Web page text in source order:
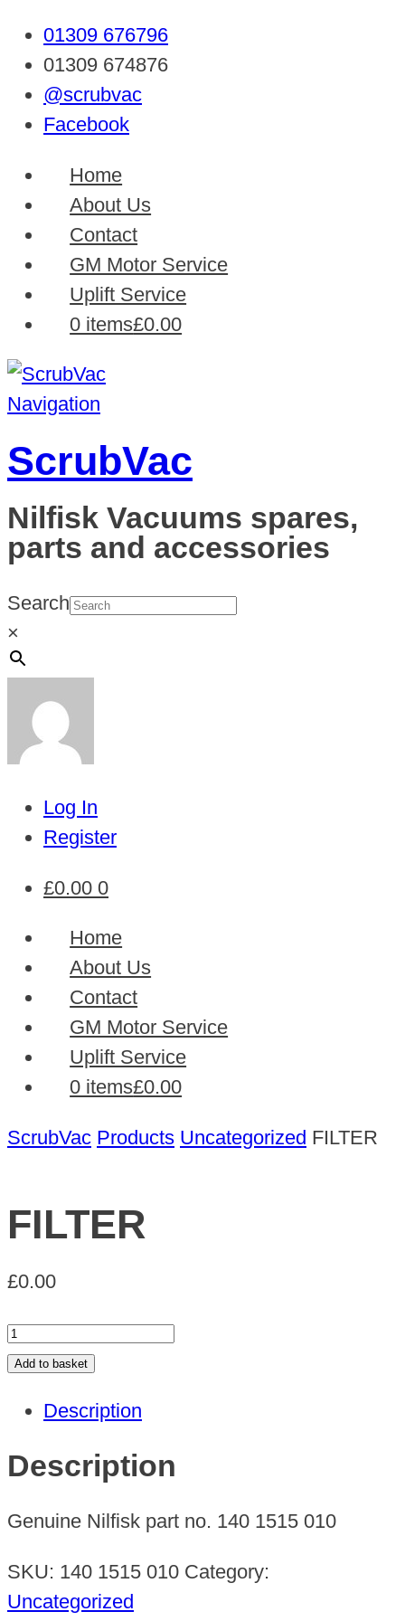
01309 676796
01309 674876
@scrubvac
Facebook
Home
About Us
Contact
GM Motor Service
Uplift Service
0 items£0.00
Navigation
ScrubVac
Nilfisk Vacuums spares,
parts and accessories
Search
×
Log In
Register
£0.00 0
Home
About Us
Contact
GM Motor Service
Uplift Service
0 items£0.00
ScrubVac Products Uncategorized FILTER
FILTER
£0.00
FILTER
quantity
Add to basket
Description
Description
Genuine Nilfisk part no. 140 1515 010
SKU: 140 1515 010 Category:
Uncategorized